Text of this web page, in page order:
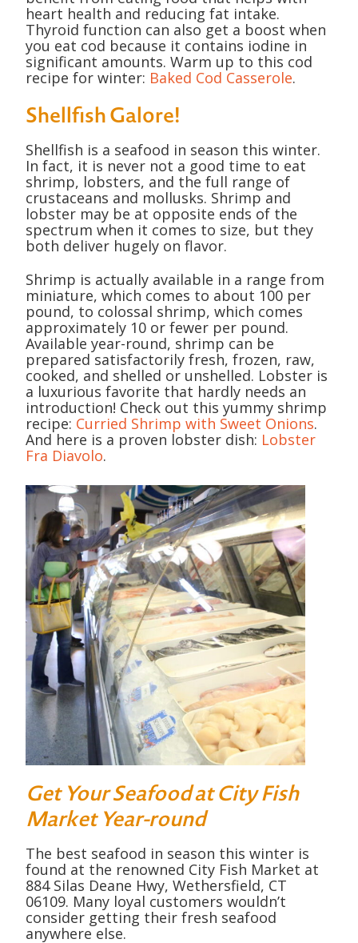
heart health and reducing fat intake.
Thyroid function can also get a boost when
you eat cod because it contains iodine in
significant amounts. Warm up to this cod
recipe for winter: Baked Cod Casserole.
Shellfish Galore!
Shellfish is a seafood in season this winter.
In fact, it is never not a good time to eat
shrimp, lobsters, and the full range of
crustaceans and mollusks. Shrimp and
lobster may be at opposite ends of the
spectrum when it comes to size, but they
both deliver hugely on flavor.
Shrimp is actually available in a range from
miniature, which comes to about 100 per
pound, to colossal shrimp, which comes
approximately 10 or fewer per pound.
Available year-round, shrimp can be
prepared satisfactorily fresh, frozen, raw,
cooked, and shelled or unshelled. Lobster is
a luxurious favorite that hardly needs an
introduction! Check out this yummy shrimp
recipe: Curried Shrimp with Sweet Onions.
And here is a proven lobster dish: Lobster
Fra Diavolo.
Get Your Seafood at City Fish
Market Year-round
The best seafood in season this winter is
found at the renowned City Fish Market at
884 Silas Deane Hwy, Wethersfield, CT
06109. Many loyal customers wouldn’t
consider getting their fresh seafood
anywhere else.